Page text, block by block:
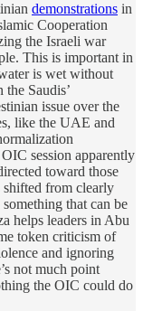
demonstrations in
Cooperation
the Israeli war
This is important in
is wet without
the Saudis’
issue over the
like the UAE and
session apparently
toward those
shifted from clearly
that can be
helps leaders in Abu
token criticism of
and ignoring
not much point
the OIC could do